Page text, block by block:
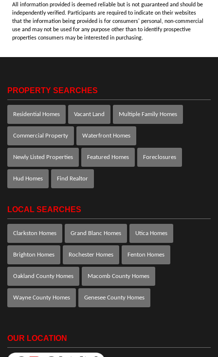
All information provided is deemed reliable but is not guaranteed and should be
independently verified. Participants are required to indicate on their websites
that the information being provided is for consumers' personal, non-commercial
use and may not be used for any purpose other than to identify prospective
properties consumers may be interested in purchasing.
PROPERTY SEARCHES
Residential Homes Vacant Land Multiple Family Homes
Commercial Property Waterfront Homes
Newly Listed Properties Featured Homes Foreclosures
Hud Homes Find Realtor
LOCAL SEARCHES
Clarkston Homes Grand Blanc Homes Utica Homes
Brighton Homes Rochester Homes Fenton Homes
Oakland County Homes Macomb County Homes
Wayne County Homes Genesee County Homes
OUR LOCATION